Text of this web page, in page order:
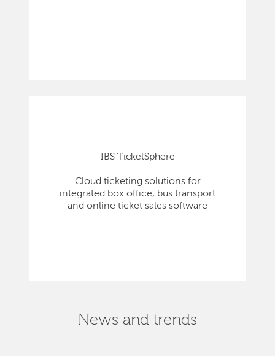
IBS TicketSphere
Cloud ticketing solutions for
integrated box office, bus transport
and online ticket sales software
News and trends